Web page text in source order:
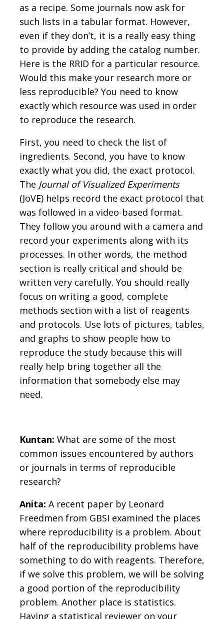
as a recipe. Some journals now ask for
such lists in a tabular format. However,
even if they don’t, it is a really easy thing
to provide by adding the catalog number.
Here is the RRID for a particular resource.
Would this make your research more or
less reproducible? You need to know
exactly which resource was used in order
to reproduce the research.
First, you need to check the list of
ingredients. Second, you have to know
exactly what you did, the exact protocol.
The Journal of Visualized Experiments
(JoVE) helps record the exact protocol that
was followed in a video-based format.
They follow you around with a camera and
record your experiments along with its
processes. In other words, the method
section is really critical and should be
written very carefully. You should really
focus on writing a good, complete
methods section with a list of reagents
and protocols. Use lots of pictures, tables,
and graphs to show people how to
reproduce the study because this will
really help bring together all the
information that somebody else may
need.
Kuntan: What are some of the most
common issues encountered by authors
or journals in terms of reproducible
research?
Anita: A recent paper by Leonard
Freedmen from GBSI examined the places
where reproducibility is a problem. About
half of the reproducibility problems have
something to do with reagents. Therefore,
if we solve this problem, we will be solving
a good portion of the reproducibility
problem. Another place is statistics.
Having a statistical reviewer on your